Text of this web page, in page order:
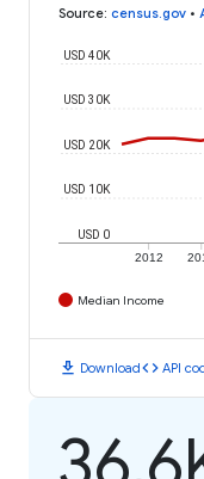
Source: census.gov •
2012
USD 0
USD 10K
USD 20K
USD 30K
USD 40K
Median Income
download Downloadcode API